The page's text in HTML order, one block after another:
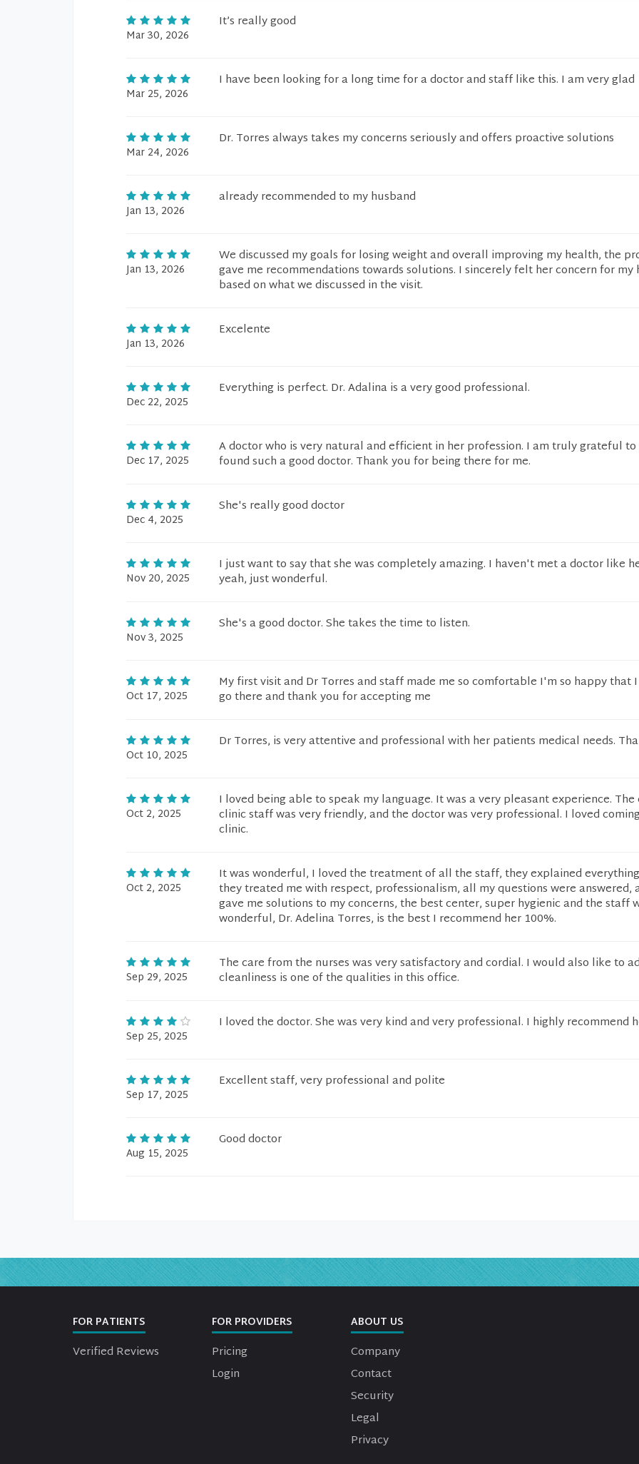
Mar 30, 2026
It’s really good
Mar 25, 2026
I have been looking for a long time for a doctor and staff like this. I am very glad
Mar 24, 2026
Dr. Torres always takes my concerns seriously and offers proactive solutions
Jan 13, 2026
already recommended to my husband
Jan 13, 2026
We discussed my goals for losing weight and overall improving my health, the
gave me recommendations towards solutions. I sincerely felt her concern for my
based on what we discussed in the visit.
Jan 13, 2026
Excelente
Dec 22, 2025
Everything is perfect. Dr. Adalina is a very good professional.
Dec 17, 2025
A doctor who is very natural and efficient in her profession. I am truly grateful to
found such a good doctor. Thank you for being there for me.
Dec 4, 2025
She's really good doctor
Nov 20, 2025
I just want to say that she was completely amazing. I haven't met a doctor like
yeah, just wonderful.
Nov 3, 2025
She's a good doctor. She takes the time to listen.
Oct 17, 2025
My first visit and Dr Torres and staff made me so comfortable I'm so happy that
go there and thank you for accepting me
Oct 10, 2025
Dr Torres, is very attentive and professional with her patients medical needs.
Oct 2, 2025
I loved being able to speak my language. It was a very pleasant experience.
clinic staff was very friendly, and the doctor was very professional. I loved
clinic.
Oct 2, 2025
It was wonderful, I loved the treatment of all the staff, they explained
they treated me with respect, professionalism, all my questions were answered,
gave me solutions to my concerns, the best center, super hygienic and the staff
wonderful, Dr. Adelina Torres, is the best I recommend her 100%.
Sep 29, 2025
The care from the nurses was very satisfactory and cordial. I would also like to
cleanliness is one of the qualities in this office.
Sep 25, 2025
I loved the doctor. She was very kind and very professional. I highly recommend
Sep 17, 2025
Excellent staff, very professional and polite
Aug 15, 2025
Good doctor
FOR PATIENTS
Verified Reviews
FOR PROVIDERS
Pricing
Login
ABOUT US
Company
Contact
Security
Legal
Privacy